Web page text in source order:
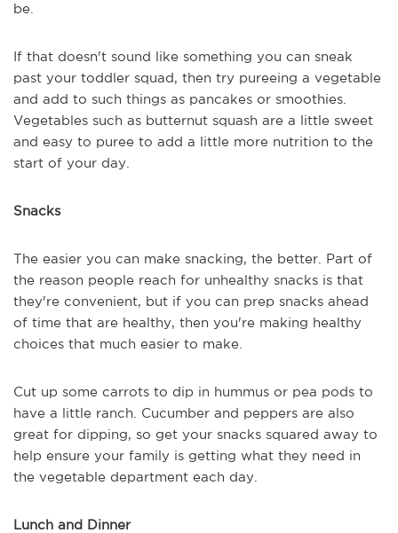
be.
If that doesn't sound like something you can sneak
past your toddler squad, then try pureeing a vegetable
and add to such things as pancakes or smoothies.
Vegetables such as butternut squash are a little sweet
and easy to puree to add a little more nutrition to the
start of your day.
Snacks
The easier you can make snacking, the better. Part of
the reason people reach for unhealthy snacks is that
they're convenient, but if you can prep snacks ahead
of time that are healthy, then you're making healthy
choices that much easier to make.
Cut up some carrots to dip in hummus or pea pods to
have a little ranch. Cucumber and peppers are also
great for dipping, so get your snacks squared away to
help ensure your family is getting what they need in
the vegetable department each day.
Lunch and Dinner